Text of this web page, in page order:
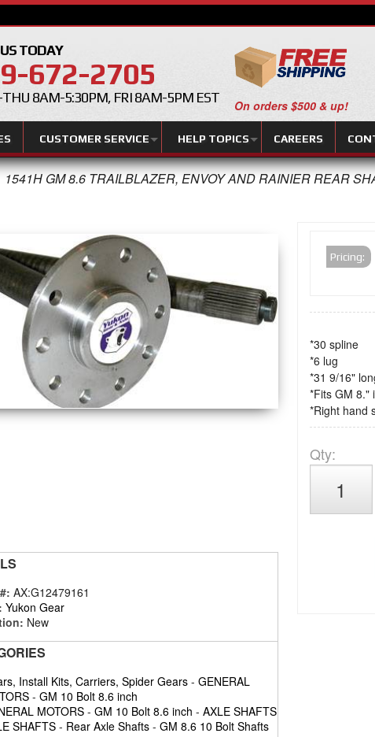
TODAY
672-2705
8AM-5:30PM, FRI 8AM-5PM EST
CUSTOMER SERVICE HELP TOPICS CAREERS
On orders $500 & up!
1541H GM 8.6 TRAILBLAZER, ENVOY AND RAINIER REAR
Pricing:
*30 spline
*6 lug
*31 9/16"
*Fits GM 8."
*Right hand
Qty:
AX:G12479161
Yukon Gear
New
Install Kits, Carriers, Spider Gears- GENERAL
- GM 10 Bolt 8.6 inch
MOTORS- GM 10 Bolt 8.6 inch - AXLE SHAFTS
SHAFTS- Rear Axle Shafts- GM 8.6 10 Bolt Shafts